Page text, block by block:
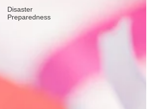
Disaster
Preparedness